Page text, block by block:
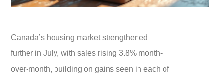
Canada’s housing market strengthened
further in July, with sales rising 3.8% month-
over-month, building on gains seen in each of